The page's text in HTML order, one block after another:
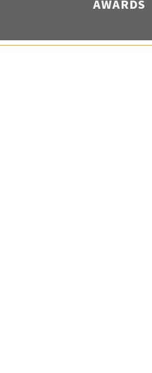
AWARDS